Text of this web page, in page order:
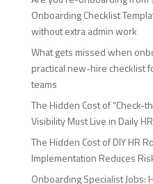
Onboarding Checklist
without extra admin work
What gets missed when
practical new-hire checklist
teams
The Hidden Cost of “Check-
Visibility Must Live in Daily
The Hidden Cost of DIY HR
Implementation Reduces
Onboarding Specialist